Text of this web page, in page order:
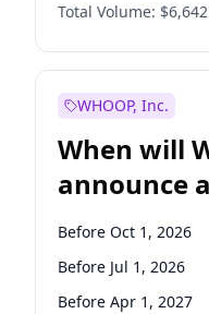
Total Volume:
WHOOP, Inc.
When will
announce
Before Oct 1, 2026
Before Jul 1, 2026
Before Apr 1, 2027